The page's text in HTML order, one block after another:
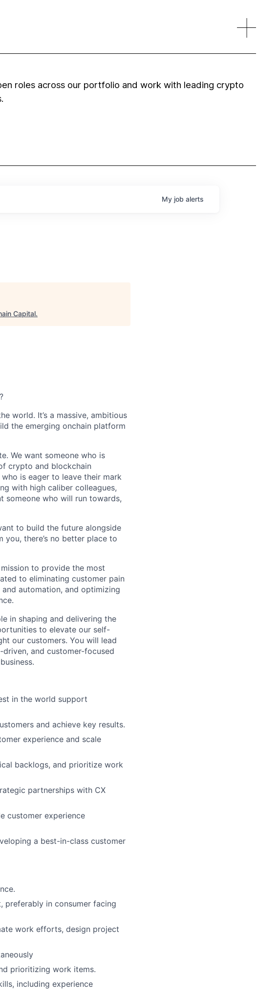
roles across our portfolio and work with leading crypto
My job alerts
Capital.
world. It’s a massive, ambitious
the emerging onchain platform
We want someone who is
crypto and blockchain
is eager to leave their mark
with high caliber colleagues,
someone who will run towards,
to build the future alongside
there’s no better place to
to provide the most
to eliminating customer pain
automation, and optimizing
in shaping and delivering the
to elevate our self-
our customers. You will lead
and customer-focused
in the world support
and achieve key results.
experience and scale
backlogs, and prioritize work
partnerships with CX
customer experience
a best-in-class customer
preferably in consumer facing
work efforts, design project
prioritizing work items.
including experience